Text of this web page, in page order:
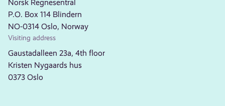
Norsk Regnesentral
P.O. Box 114 Blindern
NO-0314 Oslo, Norway
Visiting address
Gaustadalleen 23a, 4th floor
Kristen Nygaards hus
0373 Oslo